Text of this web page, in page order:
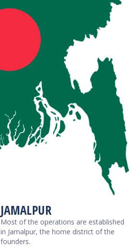
JAMALPUR
Most of the operations are established
in Jamalpur, the home district of the
founders.